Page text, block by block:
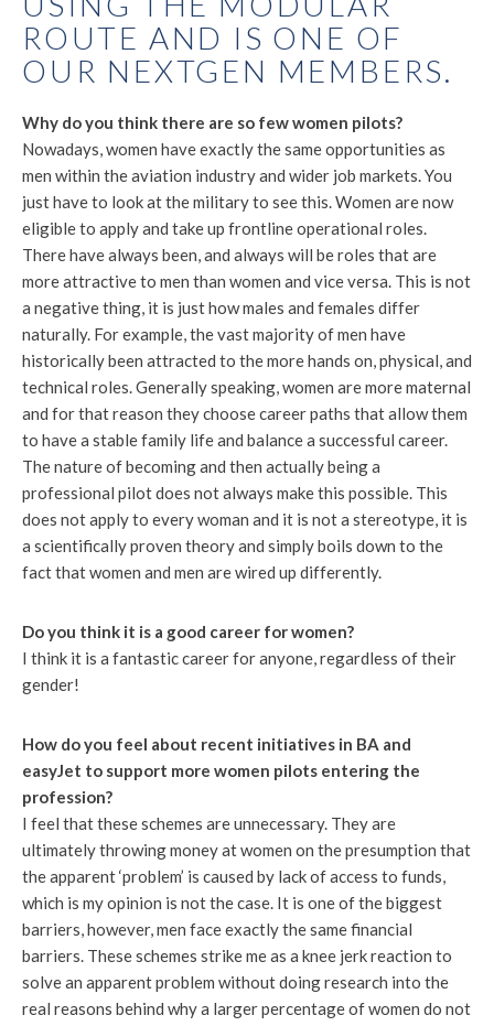
ROUTE AND IS ONE OF
OUR NEXTGEN MEMBERS.
Why do you think there are so few women pilots?
Nowadays, women have exactly the same opportunities as
men within the aviation industry and wider job markets. You
just have to look at the military to see this. Women are now
eligible to apply and take up frontline operational roles.
There have always been, and always will be roles that are
more attractive to men than women and vice versa. This is not
a negative thing, it is just how males and females differ
naturally. For example, the vast majority of men have
historically been attracted to the more hands on, physical, and
technical roles. Generally speaking, women are more maternal
and for that reason they choose career paths that allow them
to have a stable family life and balance a successful career.
The nature of becoming and then actually being a
professional pilot does not always make this possible. This
does not apply to every woman and it is not a stereotype, it is
a scientifically proven theory and simply boils down to the
fact that women and men are wired up differently.
Do you think it is a good career for women?
I think it is a fantastic career for anyone, regardless of their
gender!
How do you feel about recent initiatives in BA and
easyJet to support more women pilots entering the
profession?
I feel that these schemes are unnecessary. They are
ultimately throwing money at women on the presumption that
the apparent ‘problem’ is caused by lack of access to funds,
which is my opinion is not the case. It is one of the biggest
barriers, however, men face exactly the same financial
barriers. These schemes strike me as a knee jerk reaction to
solve an apparent problem without doing research into the
real reasons behind why a larger percentage of women do not